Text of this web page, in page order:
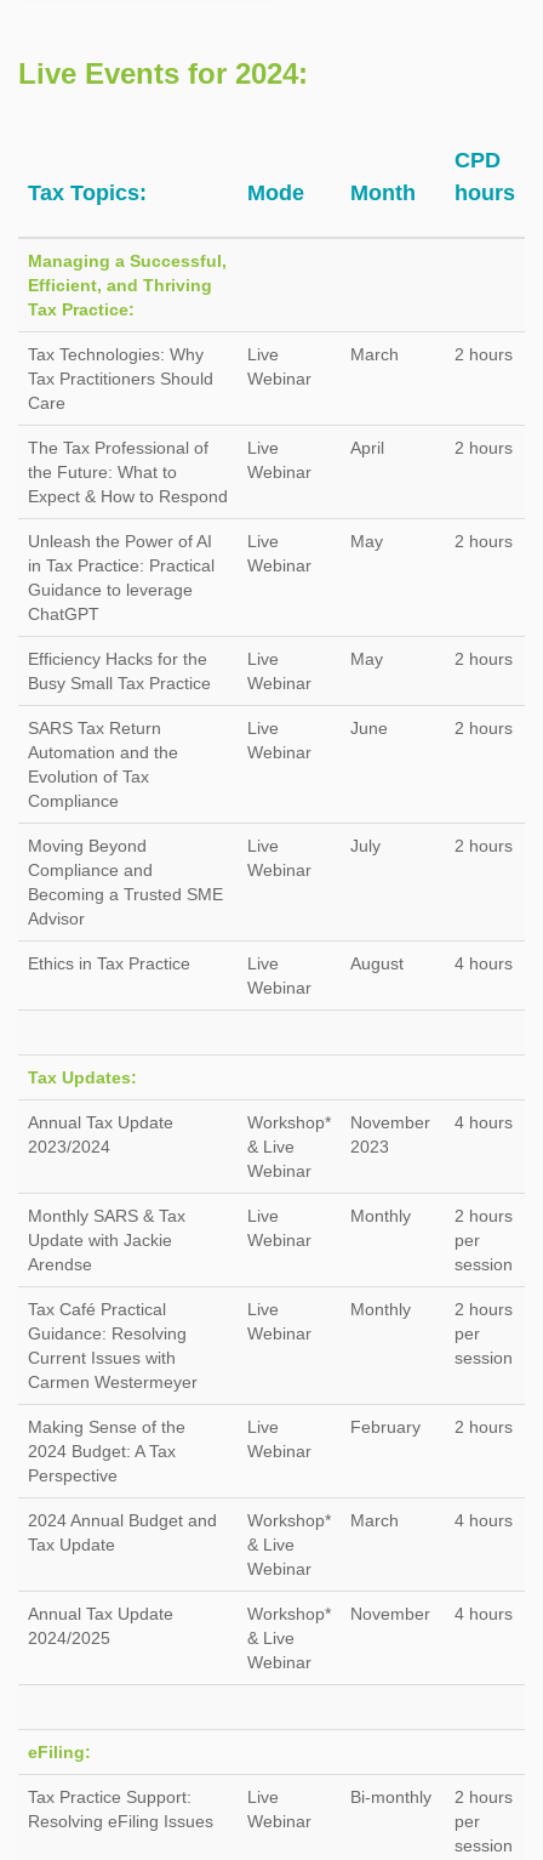
Live Events for 2024:
Tax Topics: Mode Month
CPD
hours
Managing a Successful,
Efficient, and Thriving
Tax Practice:
Tax Technologies: Why
Tax Practitioners Should
Care
Live
Webinar
March 2 hours
The Tax Professional of
the Future: What to
Expect & How to Respond
Live
Webinar
April 2 hours
Unleash the Power of AI
in Tax Practice: Practical
Guidance to leverage
ChatGPT
Live
Webinar
May 2 hours
Efficiency Hacks for the
Busy Small Tax Practice
Live
Webinar
May 2 hours
SARS Tax Return
Automation and the
Evolution of Tax
Compliance
Live
Webinar
June 2 hours
Moving Beyond
Compliance and
Becoming a Trusted SME
Advisor
Live
Webinar
July 2 hours
Ethics in Tax Practice
Live
Webinar
August 4 hours
Tax Updates:
Annual Tax Update
2023/2024
Workshop*
& Live
Webinar
November
2023
4 hours
Monthly SARS & Tax
Update with Jackie
Arendse
Live
Webinar
Monthly
2 hours
per
session
Tax Café Practical
Guidance: Resolving
Current Issues with
Carmen Westermeyer
Live
Webinar
Monthly
2 hours
per
session
Making Sense of the
2024 Budget: A Tax
Perspective
Live
Webinar
February 2 hours
2024 Annual Budget and
Tax Update
Workshop*
& Live
Webinar
March 4 hours
Annual Tax Update
2024/2025
Workshop*
& Live
Webinar
November 4 hours
eFiling:
Tax Practice Support:
Resolving eFiling Issues
Live
Webinar
Bi-monthly
2 hours
per
session